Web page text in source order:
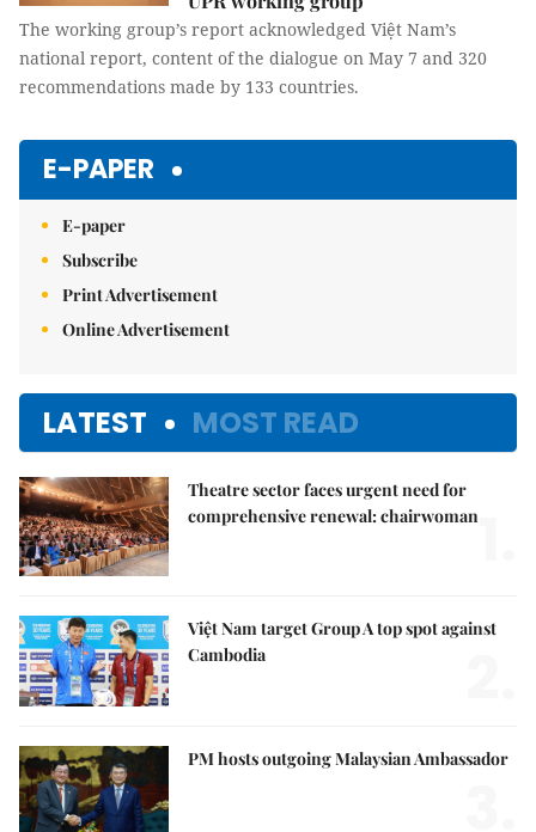
The working group’s report acknowledged Việt Nam’s
national report, content of the dialogue on May 7 and 320
recommendations made by 133 countries.
E-PAPER
E-paper
Subscribe
Print Advertisement
Online Advertisement
LATEST MOST READ
Theatre sector faces urgent need for
comprehensive renewal: chairwoman
Việt Nam target Group A top spot against
Cambodia
PM hosts outgoing Malaysian Ambassador